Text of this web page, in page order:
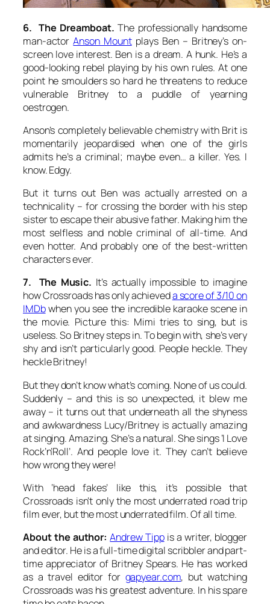
6. The Dreamboat. The professionally handsome
man-actorAnson Mountplays Ben – Britney’s on-
screen love interest. Ben is a dream. A hunk. He’s a
good-looking rebel playing by his own rules. At one
point he smoulders so hard he threatens to reduce
vulnerable Britney to a puddle of yearning
oestrogen.
Anson’s completely believable chemistry with Brit is
momentarily jeopardised when one of the girls
admits he’s a criminal; maybe even… a killer. Yes. I
know. Edgy.
But it turns out Ben was actually arrested on a
technicality – for crossing the border with his step
sister to escape their abusive father. Making him the
most selfless and noble criminal of all-time. And
even hotter. And probably one of the best-written
characters ever.
7. The Music. It’s actually impossible to imagine
how Crossroads has only achieveda score of 3/10 on
IMDbwhen you see the incredible karaoke scene in
the movie. Picture this: Mimi tries to sing, but is
useless. So Britney steps in. To begin with, she’s very
shy and isn’t particularly good. People heckle. They
heckle Britney!
But they don’t know what’s coming. None of us could.
Suddenly – and this is so unexpected, it blew me
away – it turns out that underneath all the shyness
and awkwardness Lucy/Britney is actually amazing
at singing. Amazing. She’s a natural. She sings ‘I Love
Rock’n’Roll’. And people love it. They can’t believe
how wrong they were!
With ‘head fakes’ like this, it’s possible that
Crossroads isn’t only the most underrated road trip
film ever, but the most underrated film. Of all time.
About the author: Andrew Tippis a writer, blogger
and editor. He is a full-time digital scribbler and part-
time appreciator of Britney Spears. He has worked
as a travel editor for gapyear.com, but watching
Crossroads was his greatest adventure. In his spare